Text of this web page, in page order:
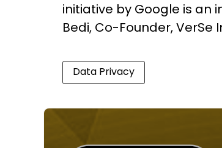
initiative by Google is an
Bedi, Co-Founder, VerSe
Data Privacy